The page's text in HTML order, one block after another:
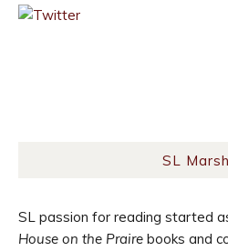
SL
SL passion for reading started
House on the Praire books and